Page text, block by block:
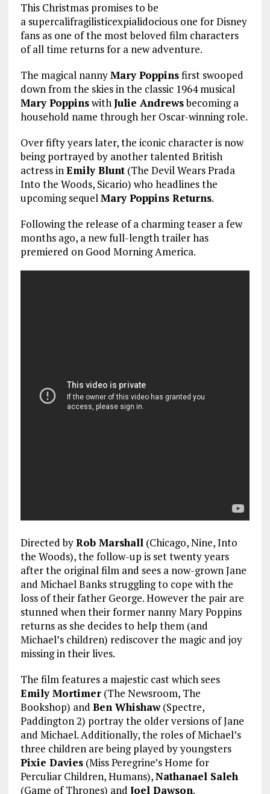
This Christmas promises to be
a supercalifragilisticexpialidocious one for Disney
fans as one of the most beloved film characters
of all time returns for a new adventure.
The magical nannyMary Poppinsfirst swooped
down from the skies in the classic 1964 musical
Mary PoppinswithJulie Andrewsbecoming a
household name through her Oscar-winning role.
Over fifty years later, the iconic character is now
being portrayed by another talented British
actress inEmily Blunt(The Devil Wears Prada
Into the Woods, Sicario) who headlines the
upcoming sequelMary Poppins Returns.
Following the release of a charming teaser a few
months ago, a new full-length trailer has
premiered on Good Morning America.
Directed byRob Marshall(Chicago, Nine, Into
the Woods), the follow-up is set twenty years
after the original film and sees a now-grown Jane
and Michael Banks struggling to cope with the
loss of their father George. However the pair are
stunned when their former nanny Mary Poppins
returns as she decides to help them (and
Michael’s children) rediscover the magic and joy
missing in their lives.
The film features a majestic cast which sees
Emily Mortimer(The Newsroom, The
Bookshop) and Ben Whishaw(Spectre,
Paddington 2) portray the older versions of Jane
and Michael. Additionally, the roles of Michael’s
three children are being played by youngsters
Pixie Davies(Miss Peregrine’s Home for
Perculiar Children, Humans),Nathanael Saleh
(Game of Thrones) and Joel Dawson.